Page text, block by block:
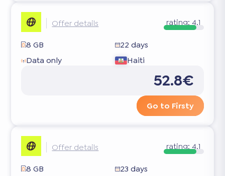
Offer details rating: 4.1
8 GB
22 days
Data only
Haiti
52.8€
Go to Firsty
Offer details rating: 4.1
8 GB
23 days